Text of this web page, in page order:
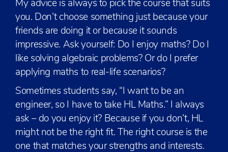
My advice is always to pick the course that suits
you. Don’t choose something just because your
friends are doing it or because it sounds
impressive. Ask yourself: Do I enjoy maths? Do I
like solving algebraic problems? Or do I prefer
applying maths to real-life scenarios?
Sometimes students say, “I want to be an
engineer, so I have to take HL Maths.” I always
ask – do you enjoy it? Because if you don’t, HL
might not be the right fit. The right course is the
one that matches your strengths and interests.